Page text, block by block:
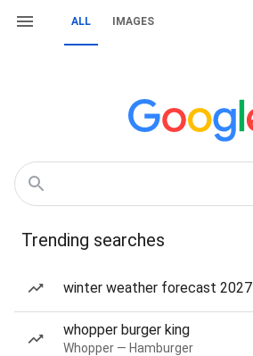
ALL IMAGES
Trending searches
winter weather forecast 2027
whopper burger king
Whopper — Hamburger